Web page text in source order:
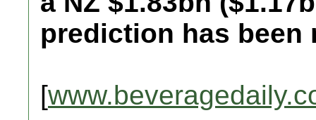
prediction has
[